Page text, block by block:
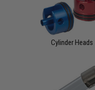
Cylinder Heads